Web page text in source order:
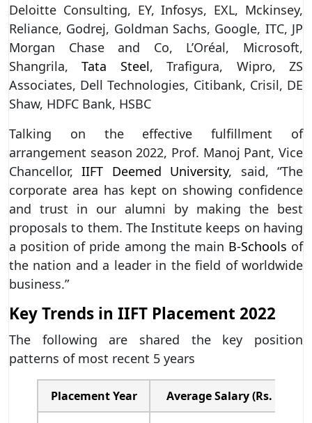
Deloitte Consulting, EY, Infosys, EXL, Mckinsey,
Reliance, Godrej, Goldman Sachs, Google, ITC, JP
Morgan Chase and Co, L’Oréal, Microsoft,
Shangrila,Tata Steel, Trafigura, Wipro, ZS
Associates, Dell Technologies, Citibank, Crisil, DE
Shaw, HDFC Bank, HSBC
Talking on the effective fulfillment of
arrangement season 2022, Prof. Manoj Pant, Vice
Chancellor,IIFT Deemed University, said, “The
corporate area has kept on showing confidence
and trust in our alumni by making the best
proposals to them. The Institute keeps on having
a position of pride among the main B-Schools of
the nation and a leader in the field of worldwide
business.”
Key Trends in IIFT Placement 2022
The following are shared the key position
patterns of most recent 5 years
Placement Year Average Salary (Rs. in